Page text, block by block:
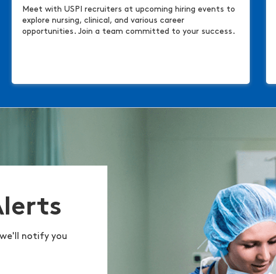
Meet with USPI recruiters at upcoming hiring events to
explore nursing, clinical, and various career
opportunities. Join a team committed to your success.
notify you